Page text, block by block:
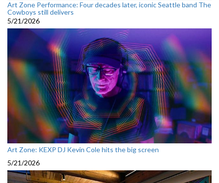
Art Zone Performance: Four decades later, iconic Seattle band The
Cowboys still delivers
5/21/2026
Art Zone: KEXP DJ Kevin Cole hits the big screen
5/21/2026